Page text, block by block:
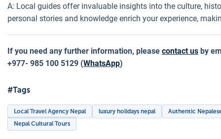
A: Local guides offer invaluable insights into the culture,
personal stories and knowledge enrich your experience,
If you need any further information, please contact us by
+977- 985 100 5129 (WhatsApp)
#Tags
Local Travel Agency Nepal luxury holidays nepal
Authentic
Nepal Cultural Tours